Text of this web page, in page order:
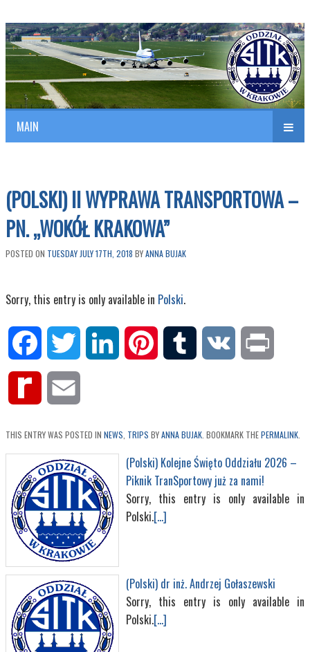
SITK RP Oddział w KRAKOWIE
Polish Association of Engineers & Technicians of Transportation
MAIN
(POLSKI) II WYPRAWA TRANSPORTOWA –
PN. „WOKÓŁ KRAKOWA”
POSTED ON TUESDAY JULY 17TH, 2018 BYANNA BUJAK
Sorry, this entry is only available in Polski.
Facebook Twitter LinkedIn Pinterest Tumblr VK
Rediff
THIS ENTRY WAS POSTED IN NEWS TRIPS BYANNA BUJAK . BOOKMARK THEPERMALINK
(Polski) Kolejne Święto Oddziału 2026 –
Piknik TranSportowy już za nami!
Sorry, this entry is only available in
Polski.[...]
(Polski) dr inż. Andrzej Gołaszewski
Sorry, this entry is only available in
Polski.[...]